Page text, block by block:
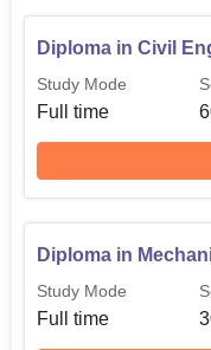
Diploma in Civil
Study Mode
Full time
Diploma in
Study Mode
Full time